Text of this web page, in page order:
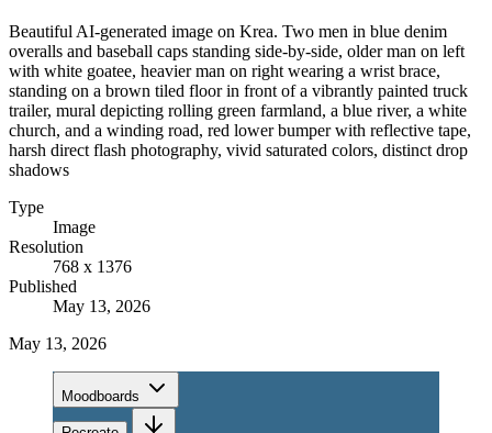
Beautiful AI-generated image on Krea. Two men in blue denim
overalls and baseball caps standing side-by-side, older man on left
with white goatee, heavier man on right wearing a wrist brace,
standing on a brown tiled floor in front of a vibrantly painted truck
trailer, mural depicting rolling green farmland, a blue river, a white
church, and a winding road, red lower bumper with reflective tape,
harsh direct flash photography, vivid saturated colors, distinct drop
shadows
Type
Image
Resolution
768 x 1376
Published
May 13, 2026
May 13, 2026
Moodboards